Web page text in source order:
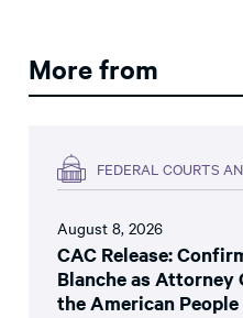
More from
FEDERAL COURTS
August 8, 2026
CAC Release:
Blanche as Attorney
the American People